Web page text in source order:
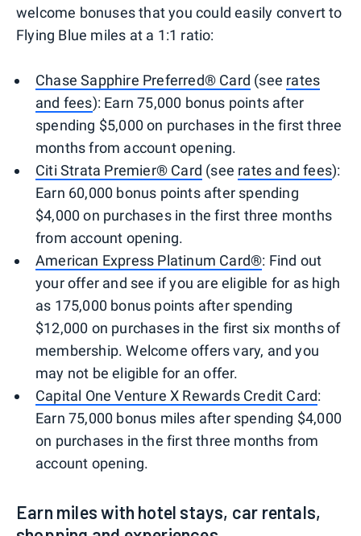
welcome bonuses that you could easily convert to
Flying Blue miles at a 1:1 ratio:
Chase Sapphire Preferred® Card (see rates
and fees): Earn 75,000 bonus points after
spending $5,000 on purchases in the first three
months from account opening.
Citi Strata Premier® Card (see rates and fees):
Earn 60,000 bonus points after spending
$4,000 on purchases in the first three months
from account opening.
American Express Platinum Card®: Find out
your offer and see if you are eligible for as high
as 175,000 bonus points after spending
$12,000 on purchases in the first six months of
membership. Welcome offers vary, and you
may not be eligible for an offer.
Capital One Venture X Rewards Credit Card:
Earn 75,000 bonus miles after spending $4,000
on purchases in the first three months from
account opening.
Earn miles with hotel stays, car rentals,